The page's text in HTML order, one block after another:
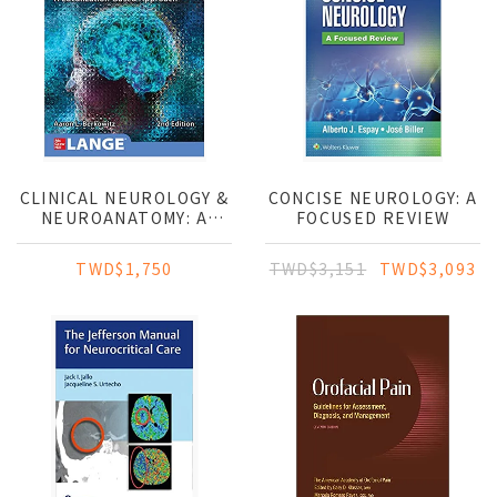
CLINICAL NEUROLOGY &
NEUROANATOMY: A
LOCALIZATION-BASED
APPROACH
TWD$1,750
CONCISE NEUROLOGY: A
FOCUSED REVIEW
TWD$3,151 TWD$3,093